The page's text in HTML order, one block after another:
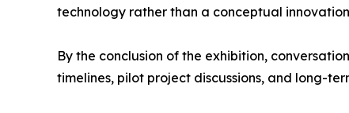
technology rather than a conceptual
By the conclusion of the exhibition,
timelines, pilot project discussions, and long-